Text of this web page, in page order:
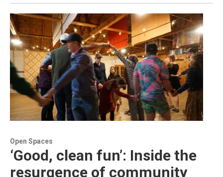
Open Spaces
‘Good, clean fun’: Inside the
resurgence of community